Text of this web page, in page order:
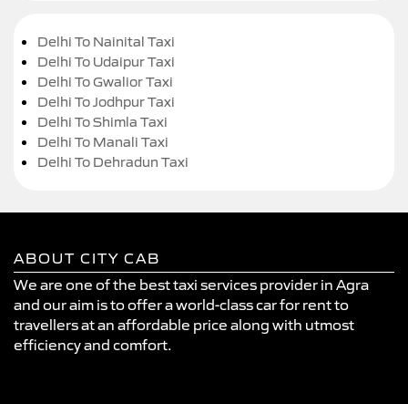
Delhi To Nainital Taxi
Delhi To Udaipur Taxi
Delhi To Gwalior Taxi
Delhi To Jodhpur Taxi
Delhi To Shimla Taxi
Delhi To Manali Taxi
Delhi To Dehradun Taxi
ABOUT CITY CAB
We are one of the best taxi services provider in Agra
and our aim is to offer a world-class car for rent to
travellers at an affordable price along with utmost
efficiency and comfort.